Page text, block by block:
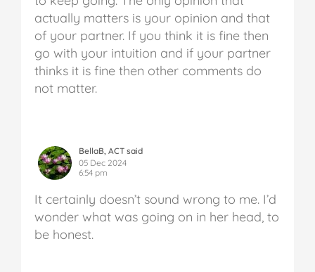
actually matters is your opinion and that
of your partner. If you think it is fine then
go with your intuition and if your partner
thinks it is fine then other comments do
not matter.
BellaB, ACT said
05 Dec 2024
6:54 pm
It certainly doesn’t sound wrong to me. I’d
wonder what was going on in her head, to
be honest.